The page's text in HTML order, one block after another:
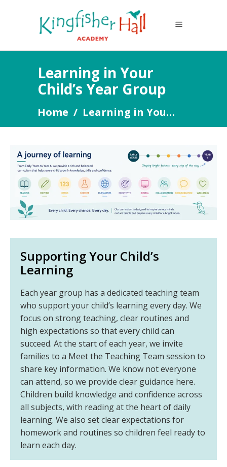
Learning in Your
Child’s Year Group
Home / Learning in Your Child’s Year Group
Supporting Your Child’s
Learning
Each year group has a dedicated teaching team
who support your child’s learning every day. We
focus on strong teaching, clear routines and
high expectations so that every child can
succeed. At the start of each year, we invite
families to a Meet the Teaching Team session to
share key information. We know not everyone
can attend, so we provide clear guidance here.
Children build knowledge and confidence across
all subjects, with reading at the heart of daily
learning. We also set clear expectations for
homework and routines so children feel ready to
learn each day.